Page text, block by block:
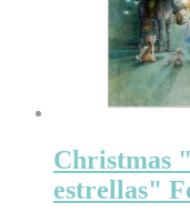
Christmas
estrellas"